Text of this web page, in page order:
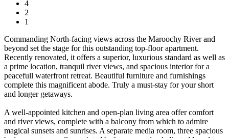
4
2
1
Commanding North-facing views across the Maroochy River and
beyond set the stage for this outstanding top-floor apartment.
Recently renovated, it offers a superior, luxurious standard as well as
a prime location, tranquil river views, and spacious interior for a
peacefull waterfront retreat. Beautiful furniture and furnishings
complete this magnificent abode. Truly a must-stay for your short
and longer getaways.
A well-appointed kitchen and open-plan living area offer comfort
and river views, complete with a balcony from which to admire
magical sunsets and sunrises. A separate media room, three spacious